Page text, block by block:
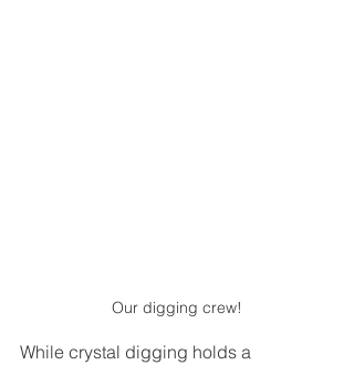
Our digging crew!
While crystal digging holds a